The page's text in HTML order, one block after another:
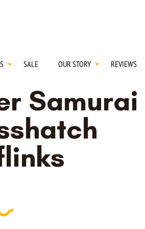
SALE OUR STORY REVIEWS
Samurai